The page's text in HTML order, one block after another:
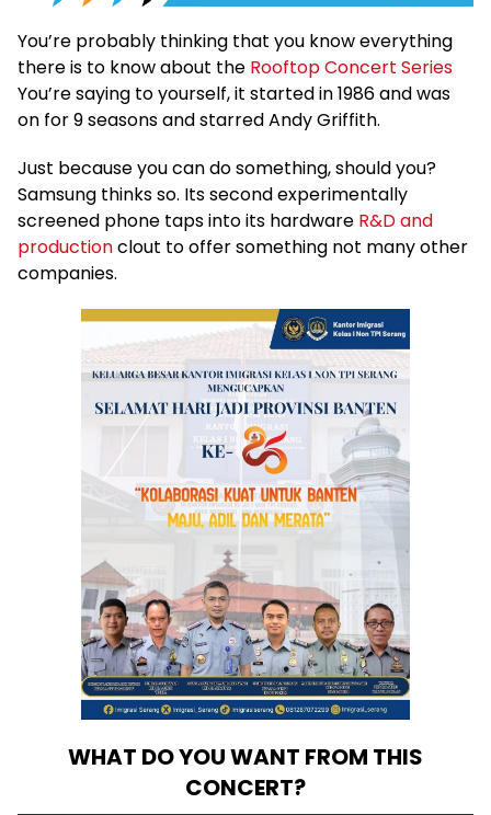
You’re probably thinking that you know everything
there is to know about the Rooftop Concert Series
You’re saying to yourself, it started in 1986 and was
on for 9 seasons and starred Andy Griffith.
Just because you can do something, should you?
Samsung thinks so. Its second experimentally
screened phone taps into its hardware R&D and
productionclout to offer something not many other
companies.
WHAT DO YOU WANT FROM THIS
CONCERT?